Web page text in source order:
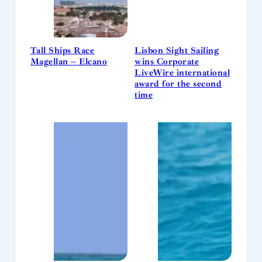
Tall Ships Race
Magellan – Elcano
Lisbon Sight Sailing
wins Corporate
LiveWire international
award for the second
time